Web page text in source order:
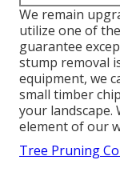
We remain
utilize one of
guarantee
stump removal
equipment, we
small timber
your landscape.
element of our
Tree Pruning